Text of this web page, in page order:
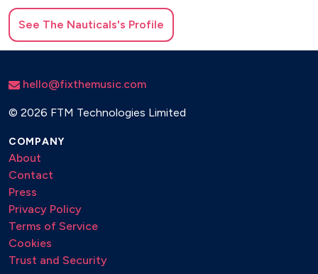
See The Nauticals's Profile
hello@fixthemusic.com
© 2026 FTM Technologies Limited
COMPANY
About
Contact
Press
Privacy Policy
Terms of Service
Cookies
Trust and Security